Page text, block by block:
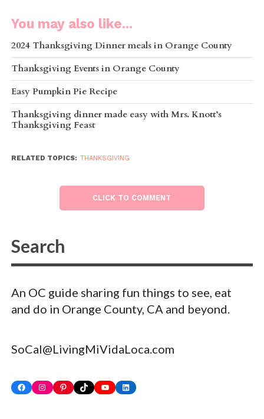
You may also like...
2024 Thanksgiving Dinner meals in Orange County
Thanksgiving Events in Orange County
Easy Pumpkin Pie Recipe
Thanksgiving dinner made easy with Mrs. Knott’s
Thanksgiving Feast
RELATED TOPICS: THANKSGIVING
CLICK TO COMMENT
An OC guide sharing fun things to see, eat
and do in Orange County, CA and beyond.
SoCal@LivingMiVidaLoca.com
FacebookInstagram
PinterestTikTokYouTubeLinkedIn